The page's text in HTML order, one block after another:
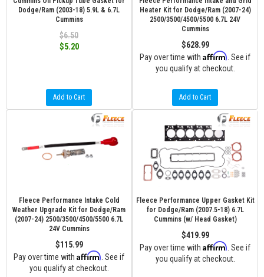
Dodge/Ram (2003-18) 5.9L & 6.7L
Cummins
$6.50
$5.20
Add to Cart
Heater Kit for Dodge/Ram (2007-24)
2500/3500/4500/5500 6.7L 24V
Cummins
$628.99
Pay over time with Affirm . See if
you qualify at checkout.
Add to Cart
Fleece Performance Intake Cold
Weather Upgrade Kit for Dodge/Ram
(2007-24) 2500/3500/4500/5500 6.7L
24V Cummins
$115.99
Pay over time with Affirm . See if
you qualify at checkout.
Fleece Performance Upper Gasket Kit
for Dodge/Ram (2007.5-18) 6.7L
Cummins (w/ Head Gasket)
$419.99
Pay over time with Affirm . See if
you qualify at checkout.